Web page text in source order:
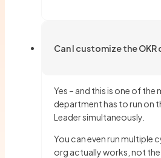
Can I customize the
Yes – and this is one of
department has to run on
Leader simultaneously.
You can even run multiple
org actually works, not